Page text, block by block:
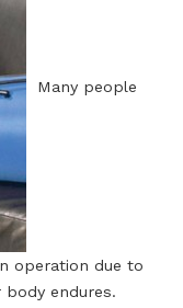
Many people
operation due to
endures.